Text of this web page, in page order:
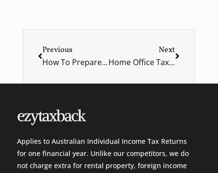
Previous
How To Prepare And Deal With A Financial Emergency And Crisis
Next
Home Office Tax “Shortcut” & Free Childcare Announced
Applies to Australian Individual Income Tax Returns
for one financial year. Unlike our competitors, we do
not charge extra for rental property, foreign income